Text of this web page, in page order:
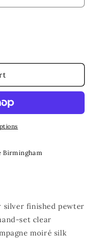
Birmingham
finished pewter
set clear
moiré silk